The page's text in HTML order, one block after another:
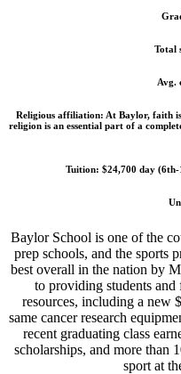
Total
Avg.
Religious affiliation: At Baylor, faith
religion is an essential part of a
Tuition: $24,700 day
Baylor School is one of the
prep schools, and the sports
best overall in the nation by
to providing students
resources, including a new
same cancer research
recent graduating class
scholarships, and more than
sport at